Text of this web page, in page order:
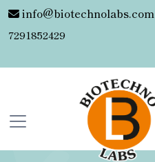
info@biotechnolabs.com
7291852429